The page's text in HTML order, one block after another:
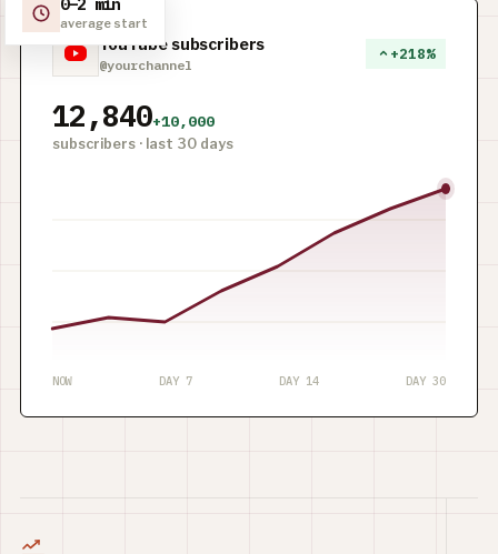
YouTube subscribers
@yourchannel
+218%
12,840+10,000
subscribers · last 30 days
NOW DAY 7 DAY 14 DAY 30
0–2 min
average start